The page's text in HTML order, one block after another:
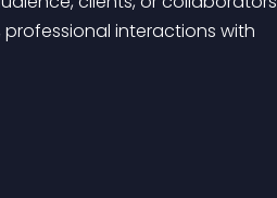
interactions with